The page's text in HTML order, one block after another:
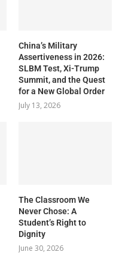
China’s Military
Assertiveness in 2026:
SLBM Test, Xi-Trump
Summit, and the Quest
for a New Global Order
July 13, 2026
The Classroom We
Never Chose: A
Student’s Right to
Dignity
June 30, 2026